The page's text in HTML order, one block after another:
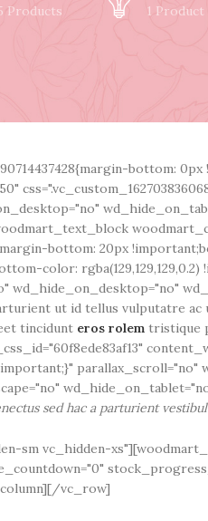
Products
1 Product
bottom:
bottom: 20px
color:
wd_hide_on_desktop="no"
ut id tellus vulputatre
tincidunt eros rolemtristique
parallax_scroll="no"
sed hac a parturient
sm vc_hidden-
vc_row]